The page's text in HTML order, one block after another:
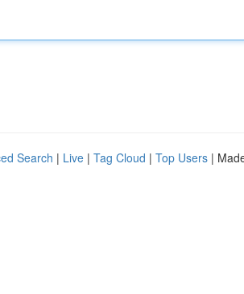
Search | Live | Tag Cloud | Top Users |